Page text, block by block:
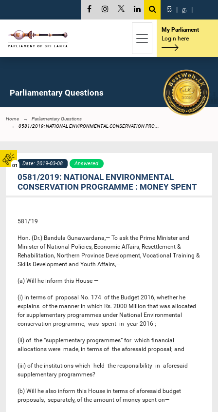
01
සි | த |
My Parliament
Login here
Parliamentary Questions
Home
Parliamentary Questions
0581/2019: NATIONAL ENVIRONMENTAL CONSERVATION PRO...
Date: 2019-03-08 Answered
0581/2019: NATIONAL ENVIRONMENTAL
CONSERVATION PROGRAMME : MONEY SPENT
581/’19
Hon. (Dr.) Bandula Gunawardana,— To ask the Prime Minister and
Minister of National Policies, Economic Affairs, Resettlement &
Rehabilitation, Northern Province Development, Vocational Training &
Skills Development and Youth Affairs,—
(a) Will he inform this House —
(i) in terms of proposal No. 174 of the Budget 2016, whether he
explains of the manner in which Rs. 2000 Million that was allocated
for supplementary programmes under National Environmental
conservation programme, was spent in year 2016 ;
(ii) of the “supplementary programmes” for which financial
allocations were made, in terms of the aforesaid proposal; and
(iii) of the institutions which held the responsibility in aforesaid
supplementary programmes?
(b) Will he also inform this House in terms of aforesaid budget
proposals, separately, of the amount of money spent on—